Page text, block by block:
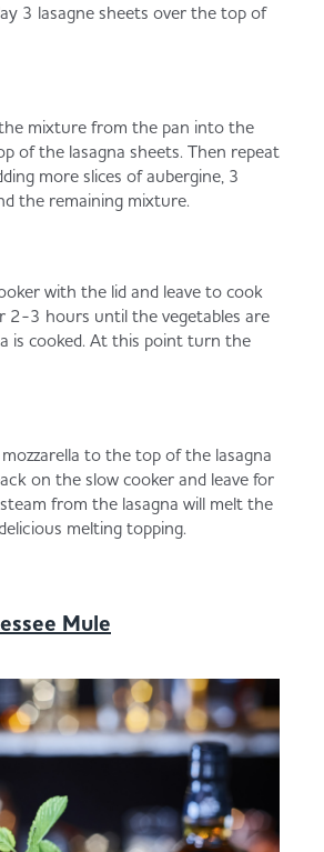
3 lasagne sheets over the top of
mixture from the pan into the
of the lasagna sheets. Then repeat
more slices of aubergine, 3
the remaining mixture.
with the lid and leave to cook
2-3 hours until the vegetables are
is cooked. At this point turn the
to the top of the lasagna
on the slow cooker and leave for
from the lasagna will melt the
melting topping.
Mule